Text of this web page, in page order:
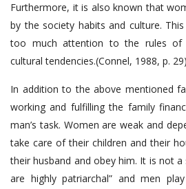
Furthermore, it is also known that
by the society habits and culture.
too much attention to the rules
cultural tendencies.(Connel, 1988, p. 29)
In addition to the above mentioned
working and fulfilling the family
man’s task. Women are weak and
take care of their children and their
their husband and obey him. It is not a
are highly patriarchal” and men